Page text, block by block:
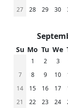
27
28 29 30
Su Mo Tu We
1 2 3
7
8 9 10
14
15 16 17
21
22 23 24